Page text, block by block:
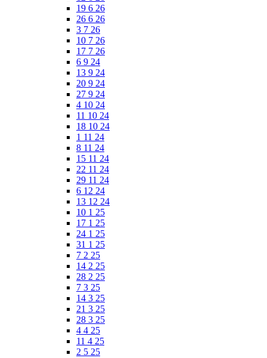
19 6 26
26 6 26
3 7 26
10 7 26
17 7 26
6 9 24
13 9 24
20 9 24
27 9 24
4 10 24
11 10 24
18 10 24
1 11 24
8 11 24
15 11 24
22 11 24
29 11 24
6 12 24
13 12 24
10 1 25
17 1 25
24 1 25
31 1 25
7 2 25
14 2 25
28 2 25
7 3 25
14 3 25
21 3 25
28 3 25
4 4 25
11 4 25
2 5 25